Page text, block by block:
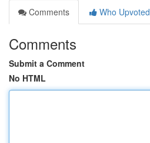
Comments
Who Upvoted
Comments
Submit a Comment
No HTML